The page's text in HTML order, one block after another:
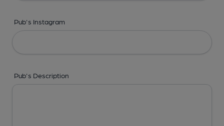
Pub's Instagram
Pub's Description